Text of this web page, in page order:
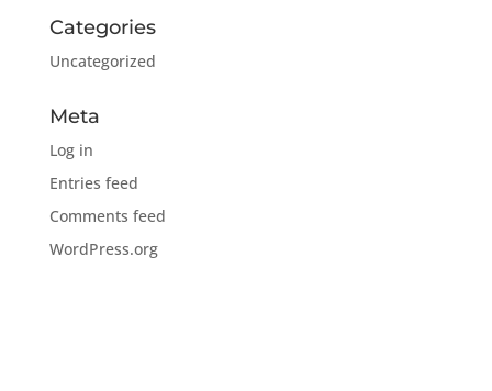
Categories
Uncategorized
Meta
Log in
Entries feed
Comments feed
WordPress.org